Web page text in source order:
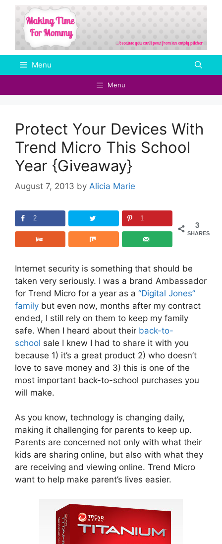
Skip
content
Menu
Menu
Protect Your Devices With
Trend Micro This School
Year {Giveaway}
August 7, 2013 by Alicia Marie
3
SHARES
2 1
Internet security is something that should be
taken very seriously. I was a brand Ambassador
for Trend Micro for a year as a “Digital Jones”
family but even now, months after my contract
ended, I still rely on them to keep my family
safe. When I heard about their back-to-
school sale I knew I had to share it with you
because 1) it’s a great product 2) who doesn’t
love to save money and 3) this is one of the
most important back-to-school purchases you
will make.
As you know, technology is changing daily,
making it challenging for parents to keep up.
Parents are concerned not only with what their
kids are sharing online, but also with what they
are receiving and viewing online. Trend Micro
want to help make parent’s lives easier.